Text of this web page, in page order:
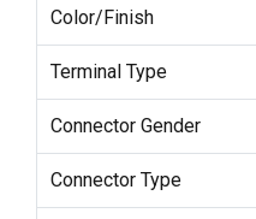
Color/Finish
Terminal Type
Connector Gender
Connector Type